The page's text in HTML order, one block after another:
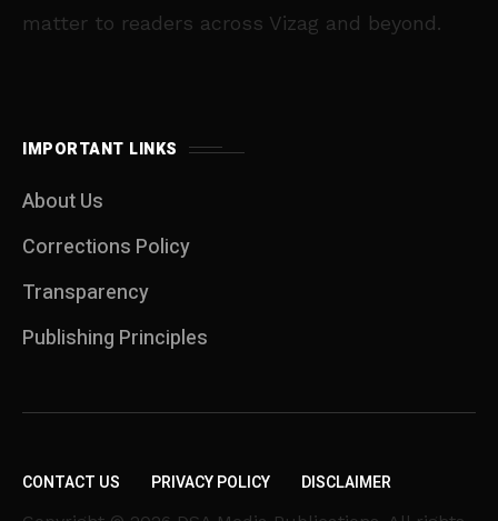
matter to readers across Vizag and beyond.
IMPORTANT LINKS
About Us
Corrections Policy
Transparency
Publishing Principles
CONTACT US PRIVACY POLICY DISCLAIMER